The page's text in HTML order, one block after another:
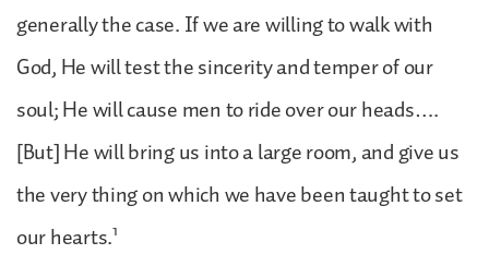
generally the case. If we are willing to walk with
God, He will test the sincerity and temper of our
soul; He will cause men to ride over our heads….
[But] He will bring us into a large room, and give us
the very thing on which we have been taught to set
our hearts.1